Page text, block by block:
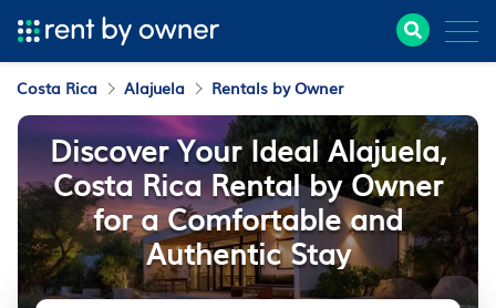
Costa Rica Alajuela Rentals by Owner
Discover Your Ideal Alajuela,
Costa Rica Rental by Owner
for a Comfortable and
Authentic Stay